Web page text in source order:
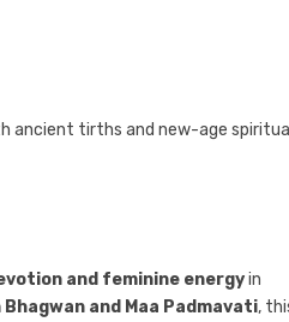
ancient tirths and new-age spiritual
and feminine energyin
and Maa Padmavati,